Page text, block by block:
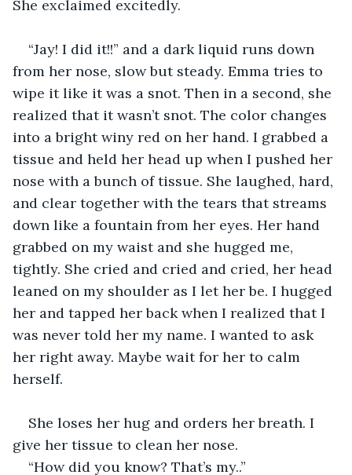
She exclaimed excitedly.
“Jay! I did it!!” and a dark liquid runs down
from her nose, slow but steady. Emma tries to
wipe it like it was a snot. Then in a second, she
realized that it wasn’t snot. The color changes
into a bright winy red on her hand. I grabbed a
tissue and held her head up when I pushed her
nose with a bunch of tissue. She laughed, hard,
and clear together with the tears that streams
down like a fountain from her eyes. Her hand
grabbed on my waist and she hugged me,
tightly. She cried and cried and cried, her head
leaned on my shoulder as I let her be. I hugged
her and tapped her back when I realized that I
was never told her my name. I wanted to ask
her right away. Maybe wait for her to calm
herself.
She loses her hug and orders her breath. I
give her tissue to clean her nose.
“How did you know? That’s my..”